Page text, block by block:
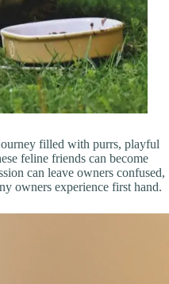
filled with purrs, playful
feline friends can become
can leave owners confused,
owners experience first hand.